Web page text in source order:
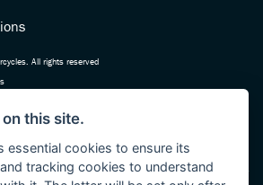
All rights reserved
Ltd is registered in England and Wales Company
not a lender, working with several carefully
may be able to offer you finance for your purchase.
this site.
essential cookies to ensure its
tracking cookies to understand